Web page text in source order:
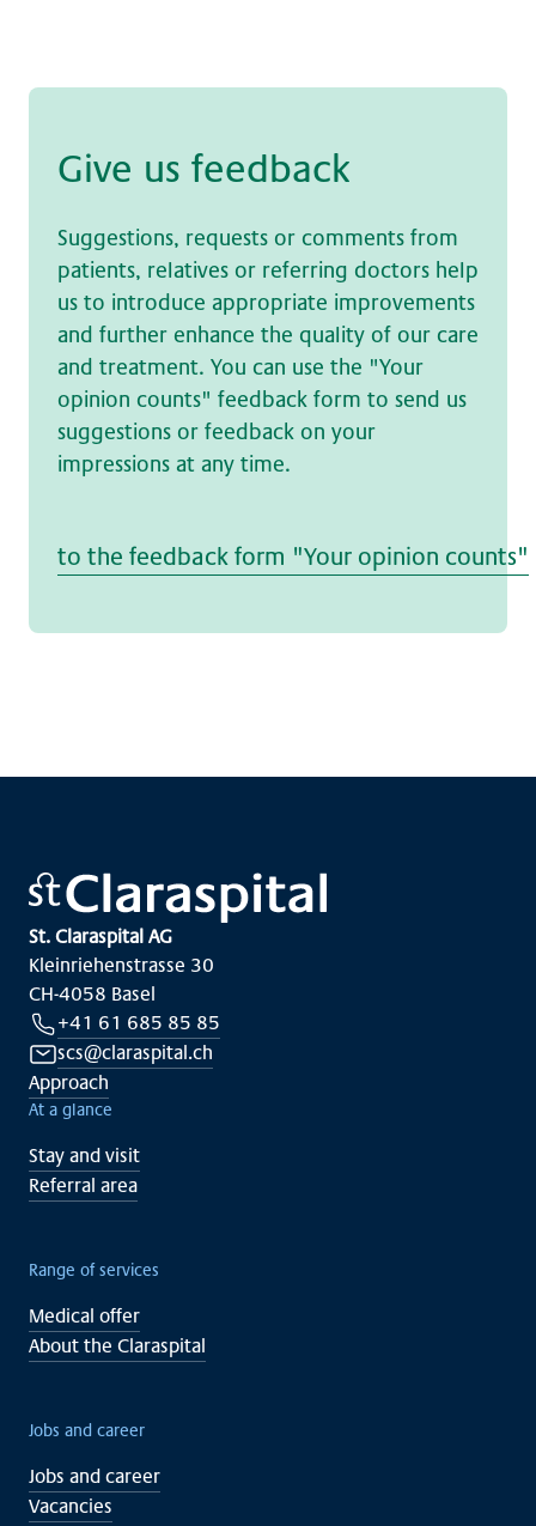
Give us feed­back
Suggestions, requests or comments from
patients, relatives or referring doctors help
us to introduce appropriate improvements
and further enhance the quality of our care
and treatment. You can use the "Your
opinion counts" feedback form to send us
suggestions or feedback on your
impressions at any time.
to the feedback form "Your opinion counts"
St. Claraspital AG
Kleinriehenstrasse 30
CH-4058 Basel
+41 61 685 85 85
scs@claraspital.ch
Approach
At a glance
Stay and visit
Referral area
Range of services
Medical offer
About the Claraspital
Jobs and career
Jobs and career
Vacancies